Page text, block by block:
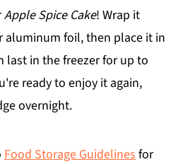
Apple Spice Cake! Wrap it
foil, then place it in
last in the freezer for up to
ready to enjoy it again,
overnight.
Food Storage Guidelines for